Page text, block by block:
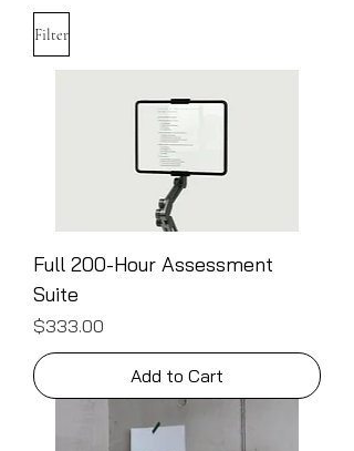
Filter
Full 200-Hour Assessment
Suite
Price
$333.00
Add to Cart